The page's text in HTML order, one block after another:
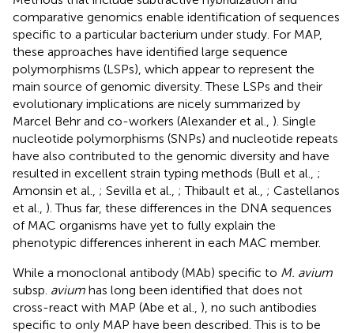
comparative genomics enable identification of sequences
specific to a particular bacterium under study. For MAP,
these approaches have identified large sequence
polymorphisms (LSPs), which appear to represent the
main source of genomic diversity. These LSPs and their
evolutionary implications are nicely summarized by
Marcel Behr and co-workers (Alexander et al., ). Single
nucleotide polymorphisms (SNPs) and nucleotide repeats
have also contributed to the genomic diversity and have
resulted in excellent strain typing methods (Bull et al., ;
Amonsin et al., ; Sevilla et al., ; Thibault et al., ; Castellanos
et al., ). Thus far, these differences in the DNA sequences
of MAC organisms have yet to fully explain the
phenotypic differences inherent in each MAC member.
While a monoclonal antibody (MAb) specific to M. avium
subsp. avium has long been identified that does not
cross-react with MAP (Abe et al., ), no such antibodies
specific to only MAP have been described. This is to be